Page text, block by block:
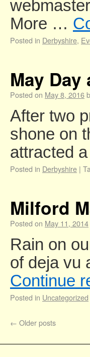
More …
Posted in Derbyshire,
May Day
Posted on May 8, 2016
After two
shone on
attracted
Posted in Derbyshire |
Milford
Posted on May 11, 2014
Rain on
of deja vu
Continue
Posted in Uncategorized
← Older posts